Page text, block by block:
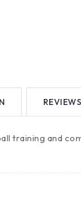
training and